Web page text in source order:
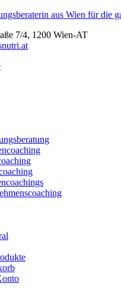
aus Wien für die
7/4, 1200 Wien-AT